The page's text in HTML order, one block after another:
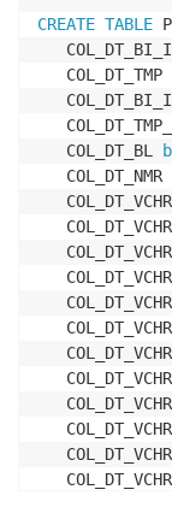
CREATE TABLE
   COL_DT_TMP
   COL_DT_BL
   COL_DT_NMR